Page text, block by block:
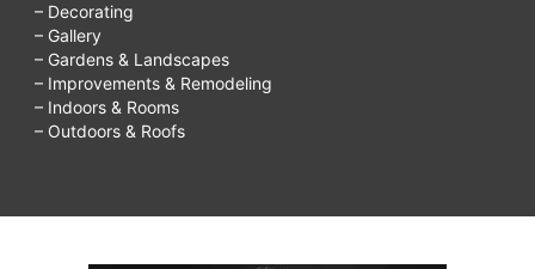
– Decorating
– Gallery
– Gardens & Landscapes
– Improvements & Remodeling
– Indoors & Rooms
– Outdoors & Roofs